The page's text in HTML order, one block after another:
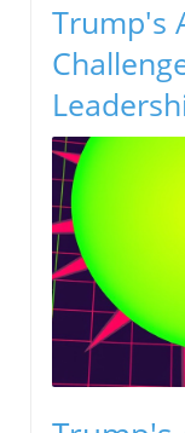
Trump's